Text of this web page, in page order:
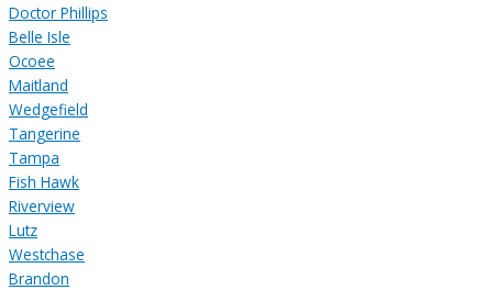
Doctor Phillips
Belle Isle
Ocoee
Maitland
Wedgefield
Tangerine
Tampa
Fish Hawk
Riverview
Lutz
Westchase
Brandon